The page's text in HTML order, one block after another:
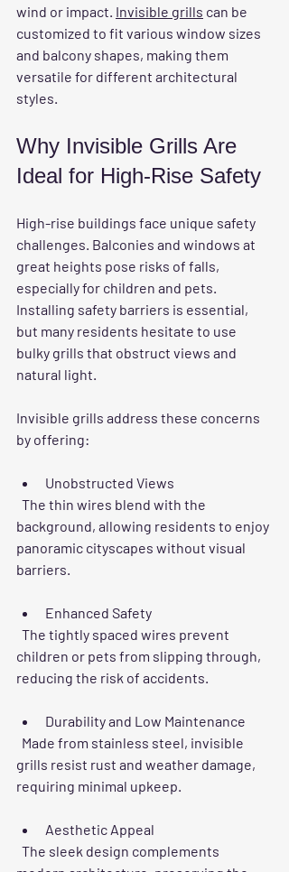
wind or impact. Invisible grills can be
customized to fit various window sizes
and balcony shapes, making them
versatile for different architectural
styles.
Why Invisible Grills Are
Ideal for High-Rise Safety
High-rise buildings face unique safety
challenges. Balconies and windows at
great heights pose risks of falls,
especially for children and pets.
Installing safety barriers is essential,
but many residents hesitate to use
bulky grills that obstruct views and
natural light.
Invisible grills address these concerns
by offering:
Unobstructed Views
background, allowing residents to enjoy
panoramic cityscapes without visual
barriers.
Enhanced Safety
children or pets from slipping through,
reducing the risk of accidents.
Durability and Low Maintenance
grills resist rust and weather damage,
requiring minimal upkeep.
Aesthetic Appeal